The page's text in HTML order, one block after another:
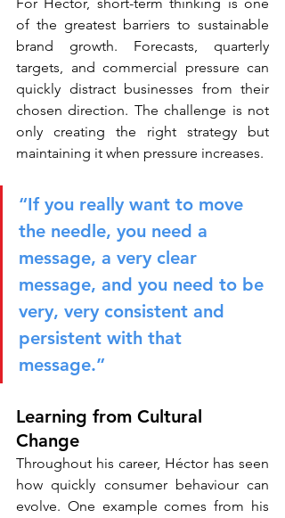
of the greatest barriers to sustainable
brand growth. Forecasts, quarterly
targets, and commercial pressure can
quickly distract businesses from their
chosen direction. The challenge is not
only creating the right strategy but
maintaining it when pressure increases.
“If you really want to move
the needle, you need a
message, a very clear
message, and you need to be
very, very consistent and
persistent with that
message.”
Learning from Cultural
Change
Throughout his career, Héctor has seen
how quickly consumer behaviour can
evolve. One example comes from his